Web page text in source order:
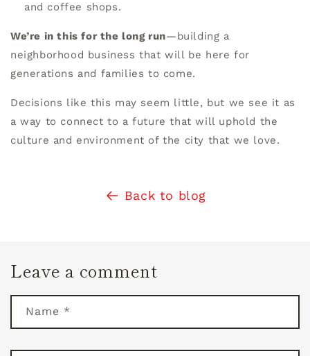
and coffee shops.
We’re in this for the long run—building a
neighborhood business that will be here for
generations and families to come.
Decisions like this may seem little, but we see it as
a way to connect to a future that will uphold the
culture and environment of the city that we love.
Back to blog
Leave a comment
Name *